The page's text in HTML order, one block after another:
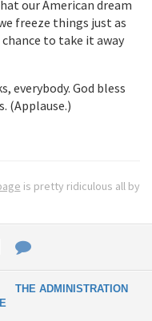
our American dream
freeze things just as
to take it away
everybody. God bless
(Applause.)
is pretty ridiculous all by
THE ADMINISTRATION